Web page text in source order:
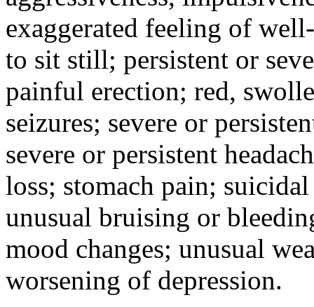
exaggerated feeling of
to sit still; persistent or
painful erection; red,
seizures; severe or
severe or persistent
loss; stomach pain;
unusual bruising or
mood changes; unusual
worsening of depression.